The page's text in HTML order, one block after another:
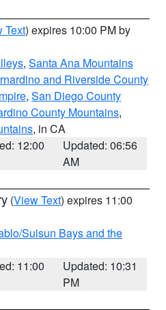
Text) expires 10:00 PM by
, Santa Ana Mountains
and Riverside County
, San Diego County
County Mountains,
, in CA
12:00
Updated: 06:56
AM
(View Text) expires 11:00
Suisun Bays and the
11:00
Updated: 10:31
PM